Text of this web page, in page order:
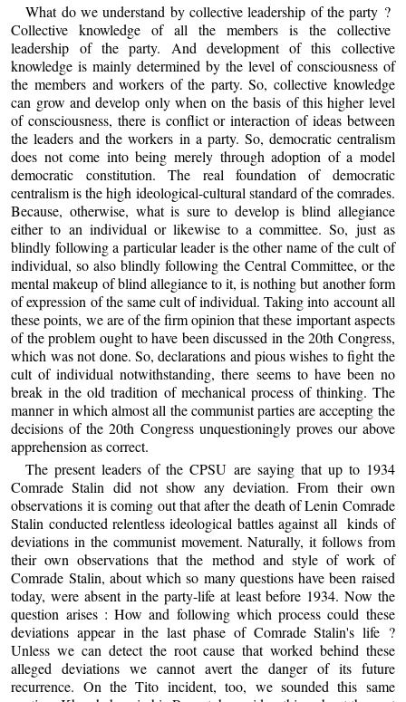
What do we understand by collective leadership of the party ?
Collective knowledge of all the members is the collective
leadership of the party. And development of this collective
knowledge is mainly determined by the level of consciousness of
the members and workers of the party. So, collective knowledge
can grow and develop only when on the basis of this higher level
of consciousness, there is conflict or interaction of ideas between
the leaders and the workers in a party. So, democratic centralism
does not come into being merely through adoption of a model
democratic constitution. The real foundation of democratic
centralism is the high ideological-cultural standard of the comrades.
Because, otherwise, what is sure to develop is blind allegiance
either to an individual or likewise to a committee. So, just as
blindly following a particular leader is the other name of the cult of
individual, so also blindly following the Central Committee, or the
mental makeup of blind allegiance to it, is nothing but another form
of expression of the same cult of individual. Taking into account all
these points, we are of the firm opinion that these important aspects
of the problem ought to have been discussed in the 20th Congress,
which was not done. So, declarations and pious wishes to fight the
cult of individual notwithstanding, there seems to have been no
break in the old tradition of mechanical process of thinking. The
manner in which almost all the communist parties are accepting the
decisions of the 20th Congress unquestioningly proves our above
apprehension as correct.
The present leaders of the CPSU are saying that up to 1934
Comrade Stalin did not show any deviation. From their own
observations it is coming out that after the death of Lenin Comrade
Stalin conducted relentless ideological battles against all kinds of
deviations in the communist movement. Naturally, it follows from
their own observations that the method and style of work of
Comrade Stalin, about which so many questions have been raised
today, were absent in the party-life at least before 1934. Now the
question arises : How and following which process could these
deviations appear in the last phase of Comrade Stalin's life ?
Unless we can detect the root cause that worked behind these
alleged deviations we cannot avert the danger of its future
recurrence. On the Tito incident, too, we sounded this same